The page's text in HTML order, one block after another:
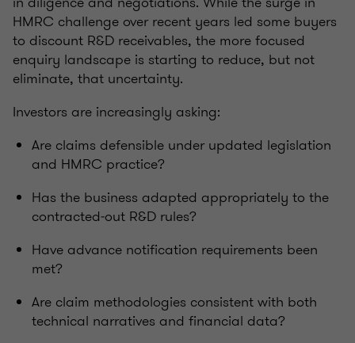
HMRC challenge over recent years led some buyers
to discount R&D receivables, the more focused
enquiry landscape is starting to reduce, but not
eliminate, that uncertainty.
Investors are increasingly asking:
Are claims defensible under updated legislation
and HMRC practice?
Has the business adapted appropriately to the
contracted‑out R&D rules?
Have advance notification requirements been
met?
Are claim methodologies consistent with both
technical narratives and financial data?